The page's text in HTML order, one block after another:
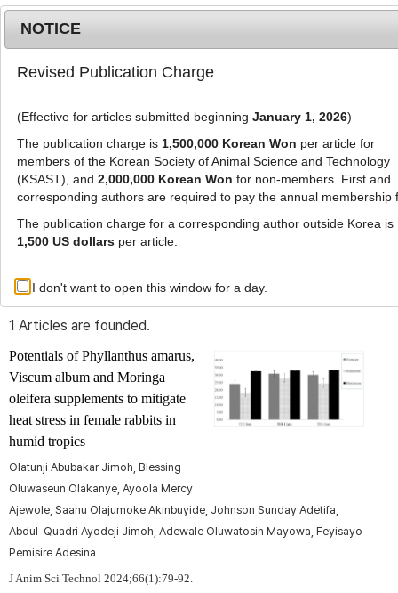
g
l
e
n
a
MENU
Advanced Search List
Author: Adewale Oluwatosin Mayowa
1 Articles are founded.
Potentials ofPhyllanthus amarus,
Viscum album and Moringa
oleifera supplements to mitigate
heat stress in female rabbits in
humid tropics
Olatunji Abubakar Jimoh, Blessing
Oluwaseun Olakanye, Ayoola Mercy
Ajewole, Saanu Olajumoke Akinbuyide, Johnson Sunday Adetifa,
Abdul-Quadri Ayodeji Jimoh, Adewale Oluwatosin Mayowa, Feyisayo
Pemisire Adesina
J Anim Sci Technol 2024;66(1):79-92.
NOTICE
Revised Publication Charge
(Effective for articles submitted beginning January 1, 2026)
The publication charge is 1,500,000 Korean Won per article for
members of the Korean Society of Animal Science and Technology
(KSAST), and 2,000,000 Korean Won for non-members. First and
corresponding authors are required to pay the annual membership
The publication charge for a corresponding author outside Korea is
1,500 US dollarsper article.
I don't want to open this window for a day.